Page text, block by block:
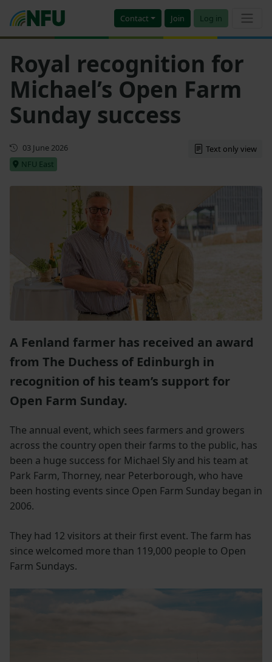
Contact Join Log in
Royal recognition for
Michael’s Open Farm
Sunday success
First published
03 June 2026
NFU East
Text only view
A Fenland farmer has received an award
from The Duchess of Edinburgh in
recognition of his team’s support for
Open Farm Sunday.
The annual event, which sees farmers and growers
across the country open their farms to the public, has
been a huge success for Michael Sly and his team at
Park Farm, Thorney, near Peterborough, who have
been hosting events since Open Farm Sunday began in
2006.
They had 12 visitors at their first event. The farm has
since welcomed more than 119,000 people to Open
Farm Sundays.